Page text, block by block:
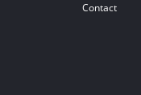
Contact